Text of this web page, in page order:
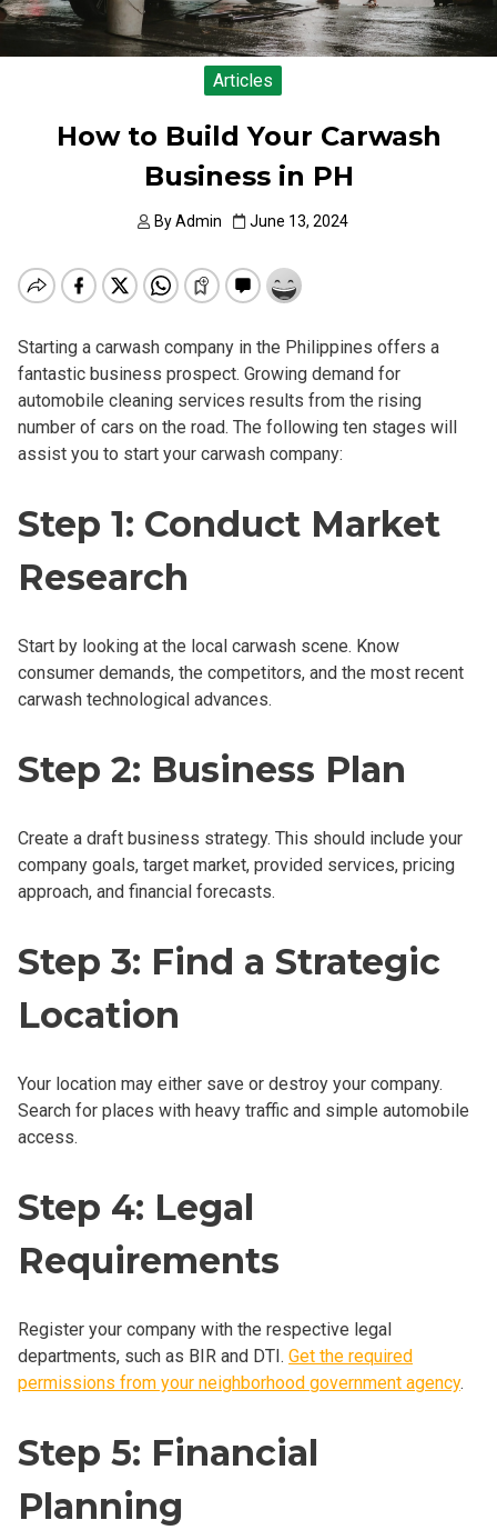
Articles
How to Build Your Carwash
Business in PH
ByAdmin June 13, 2024
Starting a carwash company in the Philippines offers a
fantastic business prospect. Growing demand for
automobile cleaning services results from the rising
number of cars on the road. The following ten stages will
assist you to start your carwash company:
Step 1: Conduct Market
Research
Start by looking at the local carwash scene. Know
consumer demands, the competitors, and the most recent
carwash technological advances.
Step 2: Business Plan
Create a draft business strategy. This should include your
company goals, target market, provided services, pricing
approach, and financial forecasts.
Step 3: Find a Strategic
Location
Your location may either save or destroy your company.
Search for places with heavy traffic and simple automobile
access.
Step 4: Legal
Requirements
Register your company with the respective legal
departments, such as BIR and DTI. Get the required
permissions from your neighborhood government agency.
Step 5: Financial
Planning